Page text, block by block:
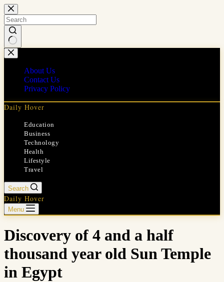
Skip
to
content
No
results
About Us
Contact Us
Privacy Policy
Daily Hover
Education
Business
Technology
Health
Lifestyle
Travel
Search
Daily Hover
Menu
Discovery of 4 and a half
thousand year old Sun Temple
in Egypt